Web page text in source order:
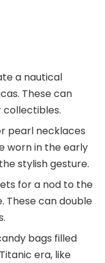
a nautical
These can
collectibles.
pearl necklaces
worn in the early
stylish gesture.
for a nod to the
These can double
bags filled
era, like